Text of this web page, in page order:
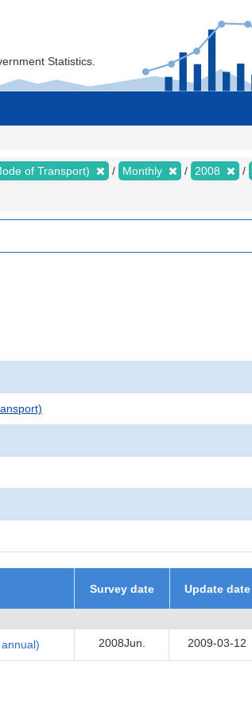
Statistics.
of Transport) Monthly 2008
Survey date Update date
2008Jun. 2009-03-12